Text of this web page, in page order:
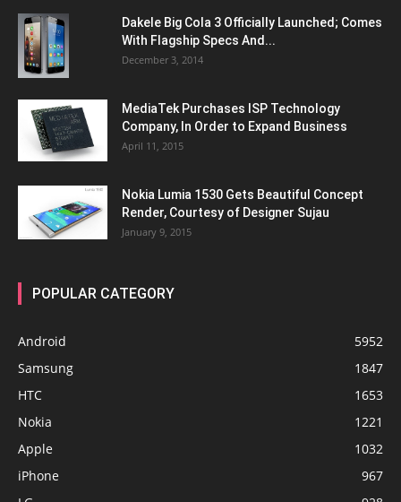
Dakele Big Cola 3 Officially Launched; Comes
With Flagship Specs And...
December 3, 2014
MediaTek Purchases ISP Technology
Company, In Order to Expand Business
April 11, 2015
Nokia Lumia 1530 Gets Beautiful Concept
Render, Courtesy of Designer Sujau
January 9, 2015
POPULAR CATEGORY
Android
5952
Samsung
1847
HTC
1653
Nokia
1221
Apple
1032
iPhone
967